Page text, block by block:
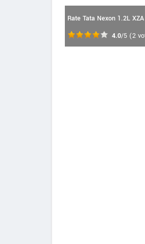
Rate Tata Nexon 1.2L
4.0/5 (2